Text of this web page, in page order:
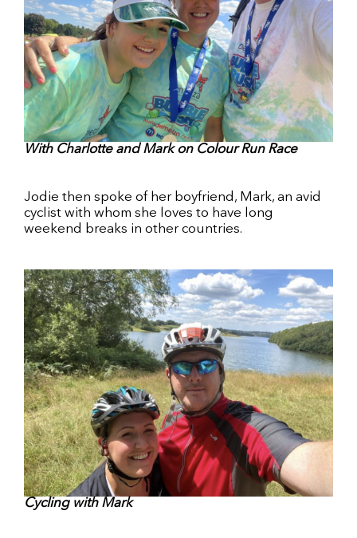
With Charlotte and Mark on Colour Run Race
Jodie then spoke of her boyfriend, Mark, an avid
cyclist with whom she loves to have long
weekend breaks in other countries.
Cycling with Mark